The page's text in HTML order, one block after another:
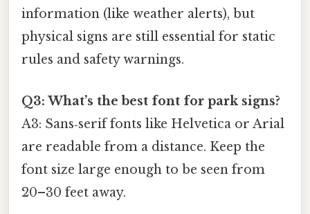
information (like weather alerts), but
physical signs are still essential for static
rules and safety warnings.
Q3: What’s the best font for park signs?
A3: Sans‑serif fonts like Helvetica or Arial
are readable from a distance. Keep the
font size large enough to be seen from
20–30 feet away.